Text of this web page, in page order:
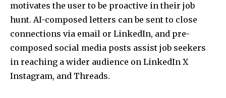
motivates the user to be proactive in their job
hunt. AI-composed letters can be sent to close
connections via email or LinkedIn, and pre-
composed social media posts assist job seekers
in reaching a wider audience on LinkedIn X
Instagram, and Threads.